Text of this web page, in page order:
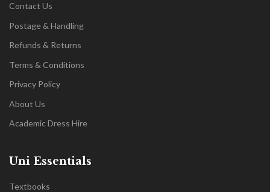
Contact Us
Postage & Handling
Refunds & Returns
Terms & Conditions
Privacy Policy
About Us
Academic Dress Hire
Uni Essentials
Textbooks